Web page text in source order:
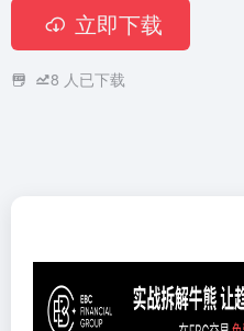
立即下载
8 人已下载